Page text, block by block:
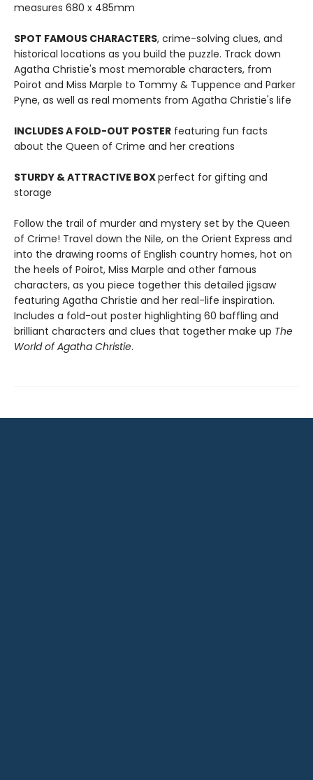
measures 680 x 485mm
SPOT FAMOUS CHARACTERS, crime-solving clues, and
historical locations as you build the puzzle. Track down
Agatha Christie's most memorable characters, from
Poirot and Miss Marple to Tommy & Tuppence and Parker
Pyne, as well as real moments from Agatha Christie's life
INCLUDES A FOLD-OUT POSTER featuring fun facts
about the Queen of Crime and her creations
STURDY & ATTRACTIVE BOXperfect for gifting and
storage
Follow the trail of murder and mystery set by the Queen
of Crime! Travel down the Nile, on the Orient Express and
into the drawing rooms of English country homes, hot on
the heels of Poirot, Miss Marple and other famous
characters, as you piece together this detailed jigsaw
featuring Agatha Christie and her real-life inspiration.
Includes a fold-out poster highlighting 60 baffling and
brilliant characters and clues that together make up The
World of Agatha Christie.